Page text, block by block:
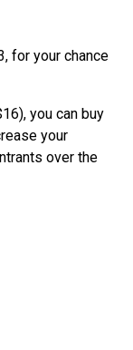
for your chance
you can buy
your
over the